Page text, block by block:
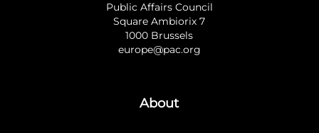
Public Affairs Council
Square Ambiorix 7
1000 Brussels
europe@pac.org
About